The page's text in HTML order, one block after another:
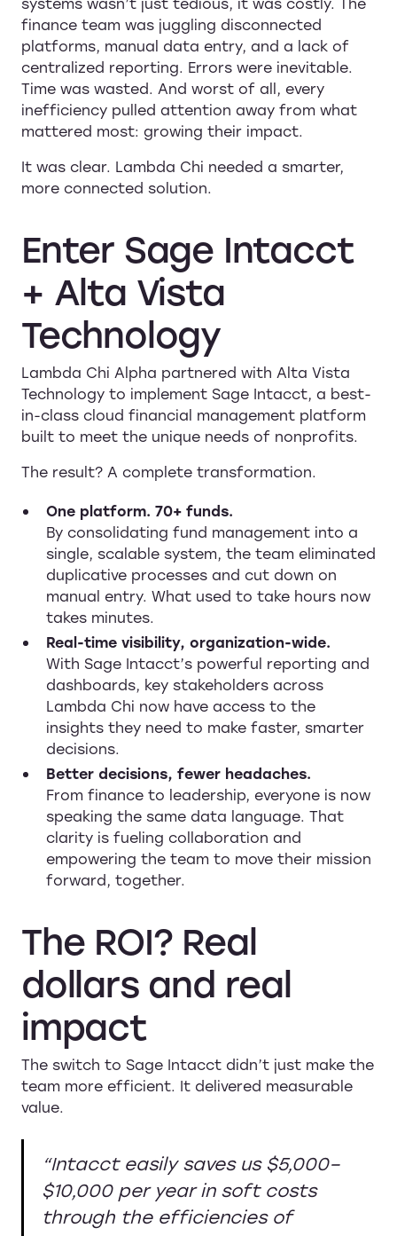
finance team was juggling disconnected
platforms, manual data entry, and a lack of
centralized reporting. Errors were inevitable.
Time was wasted. And worst of all, every
inefficiency pulled attention away from what
mattered most: growing their impact.
It was clear. Lambda Chi needed a smarter,
more connected solution.
Enter Sage Intacct
+ Alta Vista
Technology
Lambda Chi Alpha partnered with Alta Vista
Technology to implement Sage Intacct, a best-
in-class cloud financial management platform
built to meet the unique needs of nonprofits.
The result? A complete transformation.
One platform. 70+ funds.
By consolidating fund management into a
single, scalable system, the team eliminated
duplicative processes and cut down on
manual entry. What used to take hours now
takes minutes.
Real-time visibility, organization-wide.
With Sage Intacct’s powerful reporting and
dashboards, key stakeholders across
Lambda Chi now have access to the
insights they need to make faster, smarter
decisions.
Better decisions, fewer headaches.
From finance to leadership, everyone is now
speaking the same data language. That
clarity is fueling collaboration and
empowering the team to move their mission
forward, together.
The ROI? Real
dollars and real
impact
The switch to Sage Intacct didn’t just make the
team more efficient. It delivered measurable
value.
“Intacct easily saves us $5,000–
$10,000 per year in soft costs
through the efficiencies of